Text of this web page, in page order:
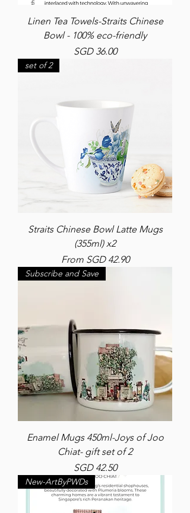
Linen Tea Towels-Straits Chinese
Bowl - 100% eco-friendly
Price
SGD 36.00
set of 2
Straits Chinese Bowl Latte Mugs
(355ml) x2
From SGD 42.90
Sale Price
Subscribe and Save
Enamel Mugs 450ml-Joys of Joo
Chiat- gift set of 2
Price
SGD 42.50
New-ArtByPWDs